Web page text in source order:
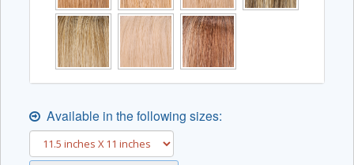
Available in the following sizes: